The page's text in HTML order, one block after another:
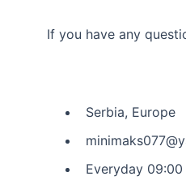
If you have any
Serbia, Europe
Everyday 09:00